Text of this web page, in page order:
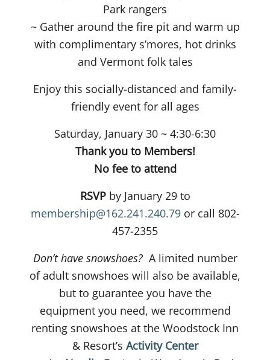
Park rangers
~ Gather around the fire pit and warm up
with complimentary s’mores, hot drinks
and Vermont folk tales
Enjoy this socially-distanced and family-
friendly event for all ages
Saturday, January 30 ~ 4:30-6:30
Thank you to Members!
No fee to attend
RSVPby January 29 to
membership@162.241.240.79or call 802-
457-2355
Don’t have snowshoes?A limited number
of adult snowshoes will also be available,
but to guarantee you have the
equipment you need, we recommend
renting snowshoes at the Woodstock Inn
& Resort’s Activity Center